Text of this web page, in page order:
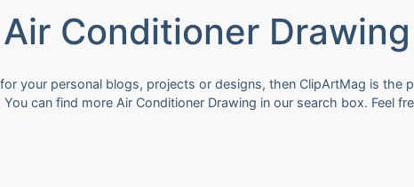
Air Conditioner Drawing
your personal blogs, projects or designs, then ClipArtMag is the
can find more Air Conditioner Drawing in our search box. Feel